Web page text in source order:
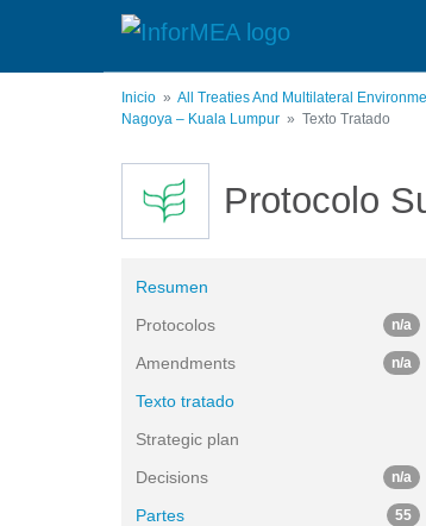
Inicio All Treaties And Multilateral
Nagoya – Kuala Lumpur
Texto Tratado
Protocolo
Resumen
Protocolos
n/a
Amendments n/a
Texto tratado
Strategic plan
Decisions
n/a
Partes 55